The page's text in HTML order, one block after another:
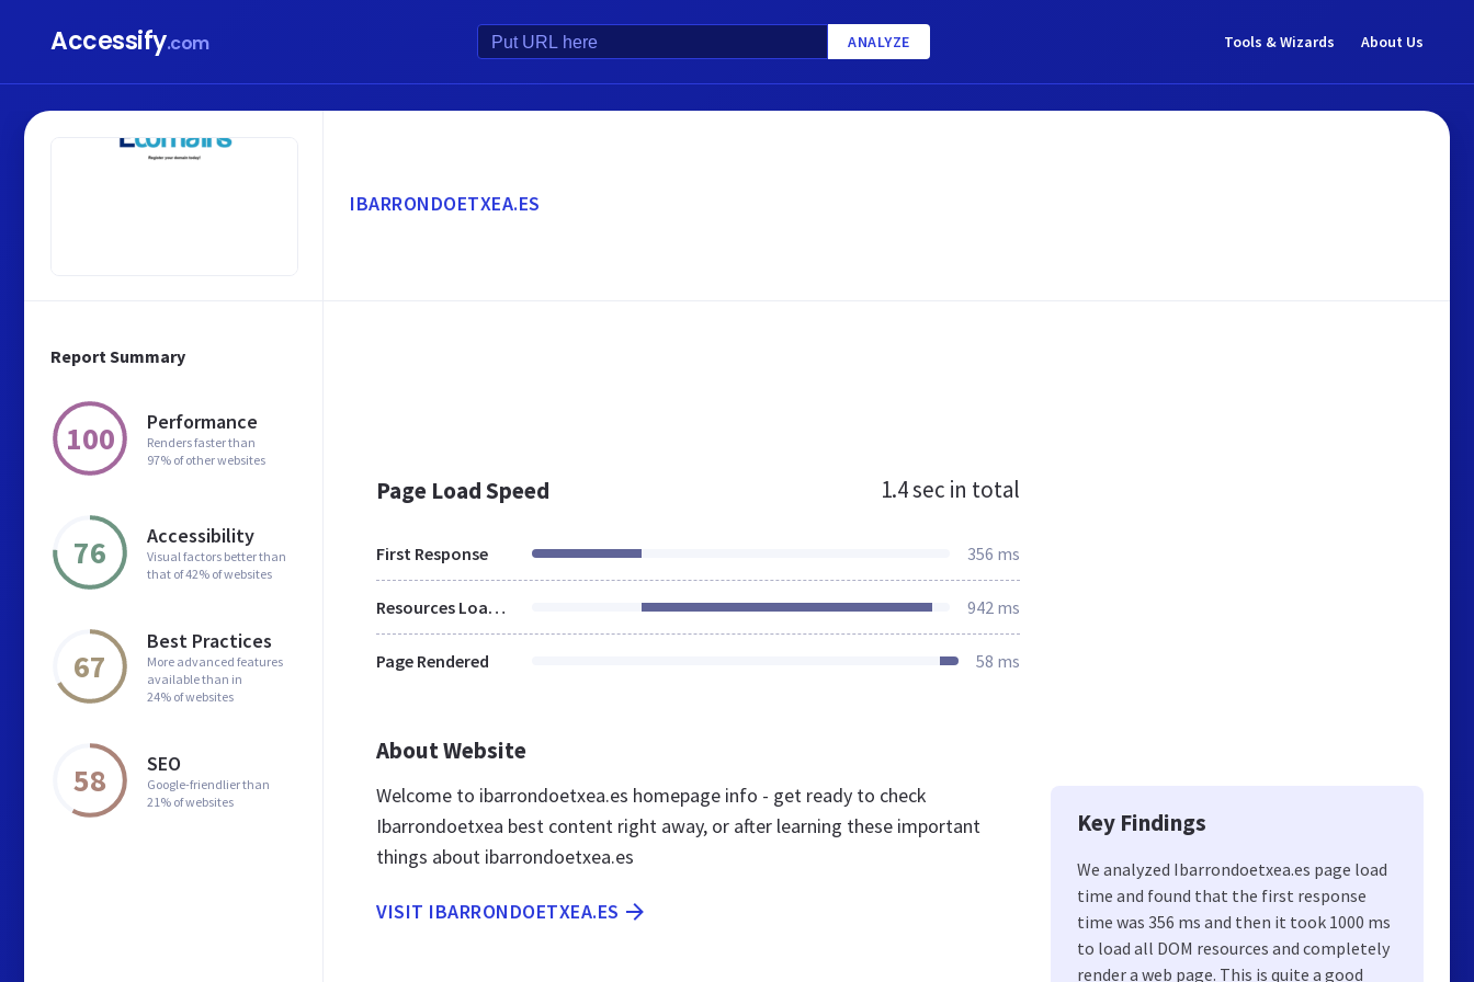
Accessify.com ANALYZE Tools & Wizards About Us
Report Summary
100 Performance
Renders faster than
97% of other websites
76 Accessibility
Visual factors better than
that of 42% of websites
67
Best Practices
More advanced features
available than in
24% of websites
58 SEO
Google-friendlier than
21% of websites
IBARRONDOETXEA.ES
Page Load Speed 1.4 sec in total
First Response 356 ms
Resources Loaded 942 ms
Page Rendered 58 ms
About Website
Welcome to ibarrondoetxea.es homepage info - get ready to check
Ibarrondoetxea best content right away, or after learning these important
things about ibarrondoetxea.es
VISIT IBARRONDOETXEA.ES
Key Findings
We analyzed Ibarrondoetxea.es page load
time and found that the first response
time was 356 ms and then it took 1000 ms
to load all DOM resources and completely
render a web page. This is quite a good